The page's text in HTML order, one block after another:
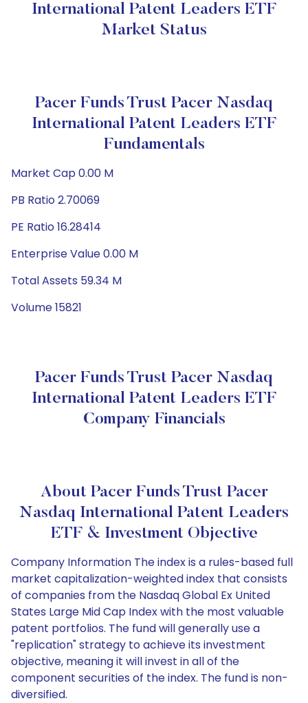
International Patent Leaders ETF
Market Status
Pacer Funds Trust Pacer Nasdaq
International Patent Leaders ETF
Fundamentals
Market Cap 0.00 M
PB Ratio 2.70069
PE Ratio 16.28414
Enterprise Value 0.00 M
Total Assets 59.34 M
Volume 15821
Pacer Funds Trust Pacer Nasdaq
International Patent Leaders ETF
Company Financials
About Pacer Funds Trust Pacer
Nasdaq International Patent Leaders
ETF & Investment Objective
Company Information The index is a rules-based full
market capitalization-weighted index that consists
of companies from the Nasdaq Global Ex United
States Large Mid Cap Index with the most valuable
patent portfolios. The fund will generally use a
"replication" strategy to achieve its investment
objective, meaning it will invest in all of the
component securities of the index. The fund is non-
diversified.